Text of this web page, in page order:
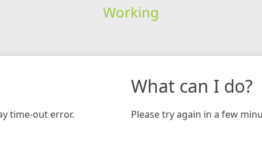
Working
time-out error.
What can I do?
Please try again in a few